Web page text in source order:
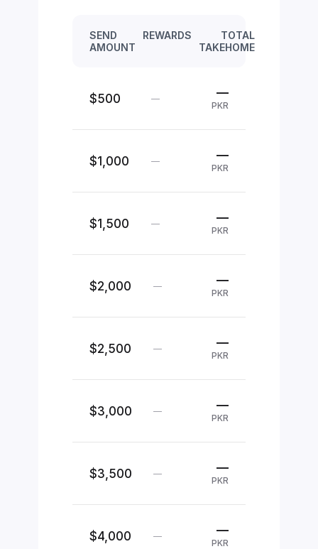
SEND
AMOUNT
REWARDS
TOTAL
TAKEHOME
$500 — —
PKR
$1,000 — —
PKR
$1,500 — —
PKR
$2,000 — —
PKR
$2,500 — —
PKR
$3,000 — —
PKR
$3,500 — —
PKR
$4,000 — —
PKR